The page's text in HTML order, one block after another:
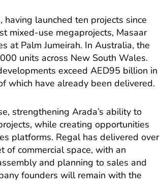
launched ten projects since
mixed-use megaprojects, Masaar
at Palm Jumeirah. In Australia, the
units across New South Wales.
exceed AED95 billion in
which have already been delivered.
strengthening Arada’s ability to
while creating opportunities
platforms. Regal has delivered over
of commercial space, with an
and planning to sales and
founders will remain with the